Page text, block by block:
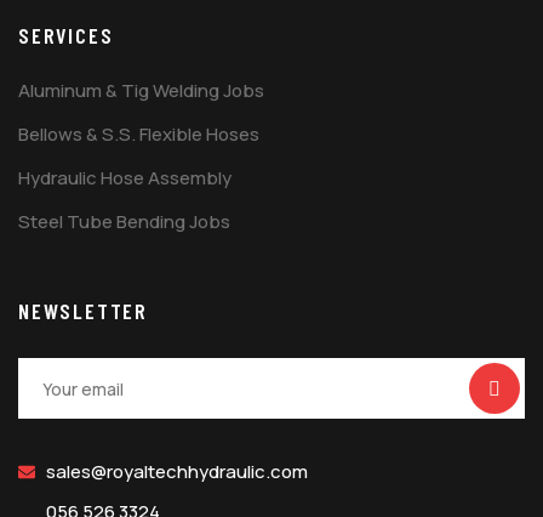
SERVICES
Aluminum & Tig Welding Jobs
Bellows & S.S. Flexible Hoses
Hydraulic Hose Assembly
Steel Tube Bending Jobs
NEWSLETTER
sales@royaltechhydraulic.com
056 526 3324